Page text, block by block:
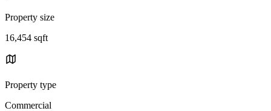
Property size
16,454 sqft
Property type
Commercial